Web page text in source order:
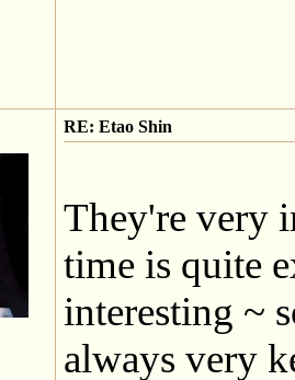
RE: Etao Shin
They're very
time is quite
interesting ~
always very